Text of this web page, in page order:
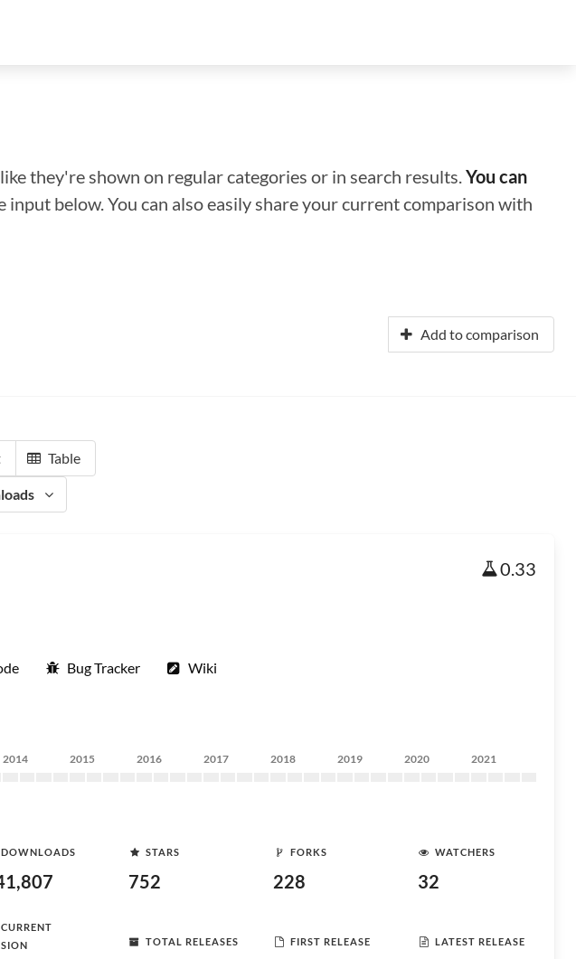
they're shown on regular categories or in search results.You can
below. You can also easily share your current comparison with
Add to comparison
Table
0.33
Bug Tracker Wiki
2014 2015 2016 2017 2018 2019 2020 2021
DOWNLOADS STARS
752
FORKS
228
WATCHERS
32
CURRENT
TOTAL RELEASES FIRST RELEASE LATEST RELEASE